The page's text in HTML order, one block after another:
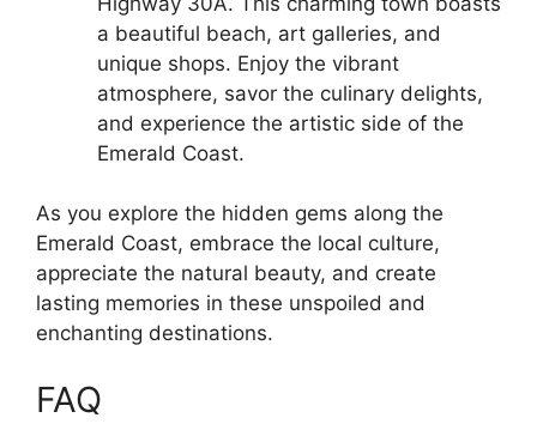
a beautiful beach, art galleries, and
unique shops. Enjoy the vibrant
atmosphere, savor the culinary delights,
and experience the artistic side of the
Emerald Coast.
As you explore the hidden gems along the
Emerald Coast, embrace the local culture,
appreciate the natural beauty, and create
lasting memories in these unspoiled and
enchanting destinations.
FAQ